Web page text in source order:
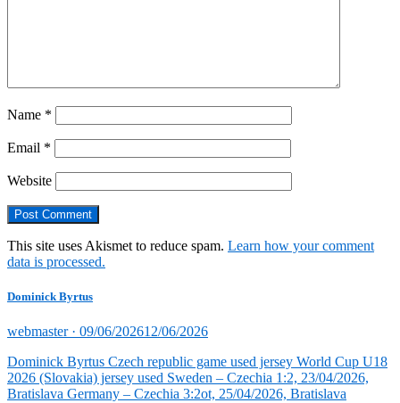
Name *
Email *
Website
This site uses Akismet to reduce spam. Learn how your comment
data is processed.
Dominick Byrtus
webmaster · Posted
09/06/202612/06/2026
Dominick Byrtus Czech republic game used jersey World Cup U18
2026 (Slovakia) jersey used Sweden – Czechia 1:2, 23/04/2026,
Bratislava Germany – Czechia 3:2ot, 25/04/2026, Bratislava